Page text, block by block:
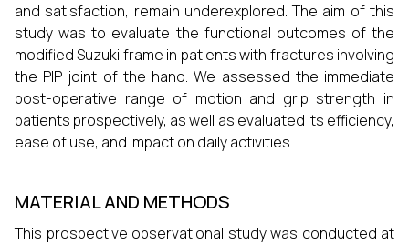
and satisfaction, remain underexplored. The aim of this
study was to evaluate the functional outcomes of the
modified Suzuki frame in patients with fractures involving
the PIP joint of the hand. We assessed the immediate
post-operative range of motion and grip strength in
patients prospectively, as well as evaluated its efficiency,
ease of use, and impact on daily activities.
MATERIAL AND METHODS
This prospective observational study was conducted at